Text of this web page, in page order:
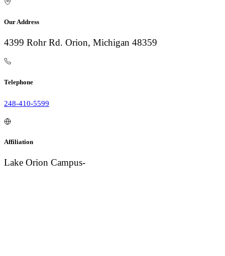
Our Address
4399 Rohr Rd. Orion, Michigan 48359
Telephone
248-410-5599
Affiliation
Lake Orion Campus-